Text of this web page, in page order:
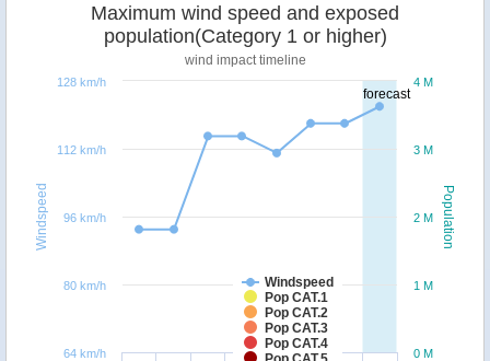
forecast
Population
Windspeed
Maximum wind speed and exposed
population(Category 1 or higher)
wind impact timeline
Windspeed
Pop CAT.1
Pop CAT.2
Pop CAT.3
Pop CAT.4
0 M
1 M
2 M
3 M
4 M
64 km/h
80 km/h
96 km/h
112 km/h
128 km/h